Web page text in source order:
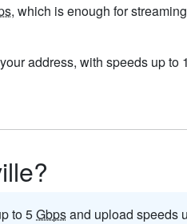
, which is enough for
address, with speeds up to 1
to 5Gbpsand upload speeds